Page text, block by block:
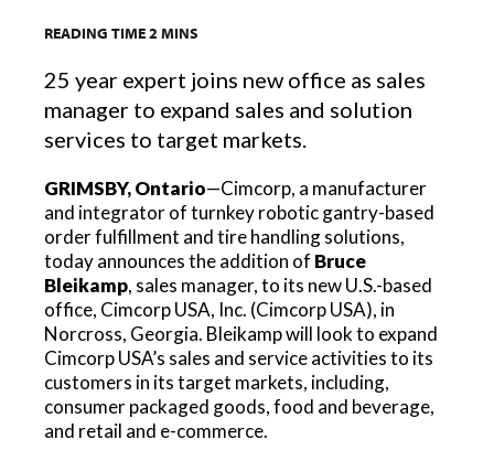
READING TIME2 MINS
25 year expert joins new office as sales
manager to expand sales and solution
services to target markets.
GRIMSBY, Ontario—Cimcorp, a manufacturer
and integrator of turnkey robotic gantry-based
order fulfillment and tire handling solutions,
today announces the addition of Bruce
Bleikamp, sales manager, to its new U.S.-based
office, Cimcorp USA, Inc. (Cimcorp USA), in
Norcross, Georgia. Bleikamp will look to expand
Cimcorp USA’s sales and service activities to its
customers in its target markets, including,
consumer packaged goods, food and beverage,
and retail and e-commerce.